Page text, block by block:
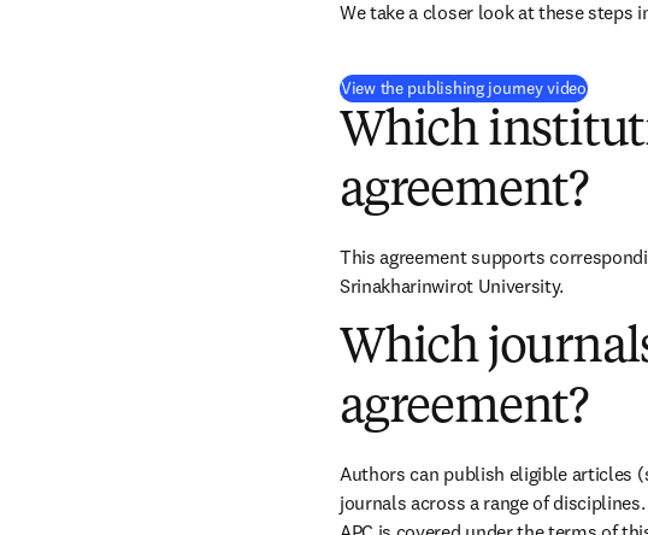
We take a closer look at these steps
View the publishing journey video(
Which
agreement?
This agreement supports
Srinakharinwirot University.
Which
agreement?
Authors can publish eligible articles
journals across a range of